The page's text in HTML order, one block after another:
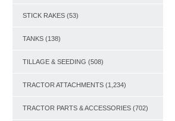
STICK RAKES (53)
TANKS (138)
TILLAGE & SEEDING (508)
TRACTOR ATTACHMENTS (1,234)
TRACTOR PARTS & ACCESSORIES (702)